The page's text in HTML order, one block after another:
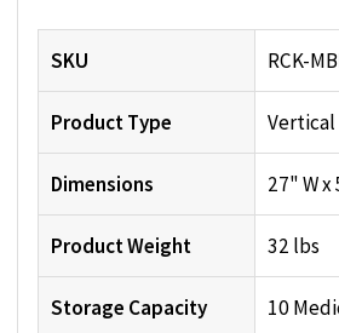
SKU RCK-
Product Type Vertical
Dimensions 27" W x
Product Weight 32 lbs
Storage Capacity 10